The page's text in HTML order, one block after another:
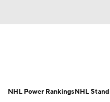
Projections Avg.
NHL Power RankingsNHL